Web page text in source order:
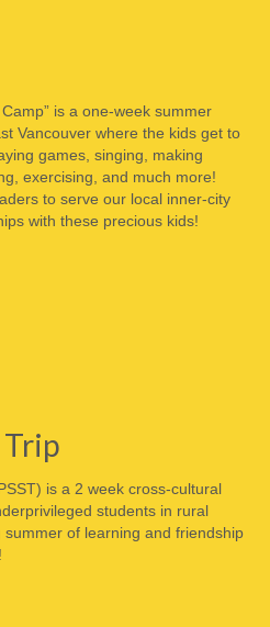
is a one-week summer
Vancouver where the kids get to
games, singing, making
exercising, and much more!
to serve our local inner-city
with these precious kids!
Trip
is a 2 week cross-cultural
students in rural
of learning and friendship